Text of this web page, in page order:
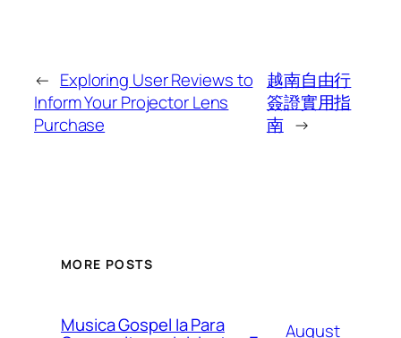
← Exploring User Reviews to
Inform Your Projector Lens
Purchase
越南自由行
簽證實用指
南 →
MORE POSTS
Musica Gospel Ia Para
August